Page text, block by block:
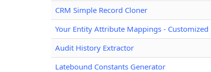
CRM Simple Record Cloner
Your Entity Attribute Mappings - Customized
Audit History Extractor
Latebound Constants Generator